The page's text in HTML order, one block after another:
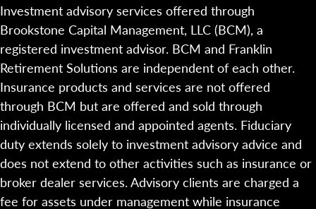
Investment advisory services offered through
Brookstone Capital Management, LLC (BCM), a
registered investment advisor. BCM and Franklin
Retirement Solutions are independent of each other.
Insurance products and services are not offered
through BCM but are offered and sold through
individually licensed and appointed agents. Fiduciary
duty extends solely to investment advisory advice and
does not extend to other activities such as insurance or
broker dealer services. Advisory clients are charged a
fee for assets under management while insurance